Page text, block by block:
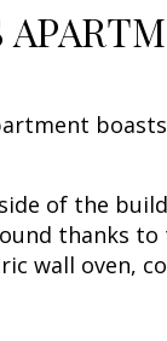
of the
thanks
wall oven,